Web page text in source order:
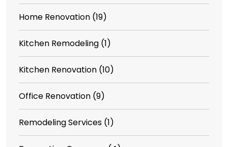
Home Renovation (19)
Kitchen Remodeling (1)
Kitchen Renovation (10)
Office Renovation (9)
Remodeling Services (1)